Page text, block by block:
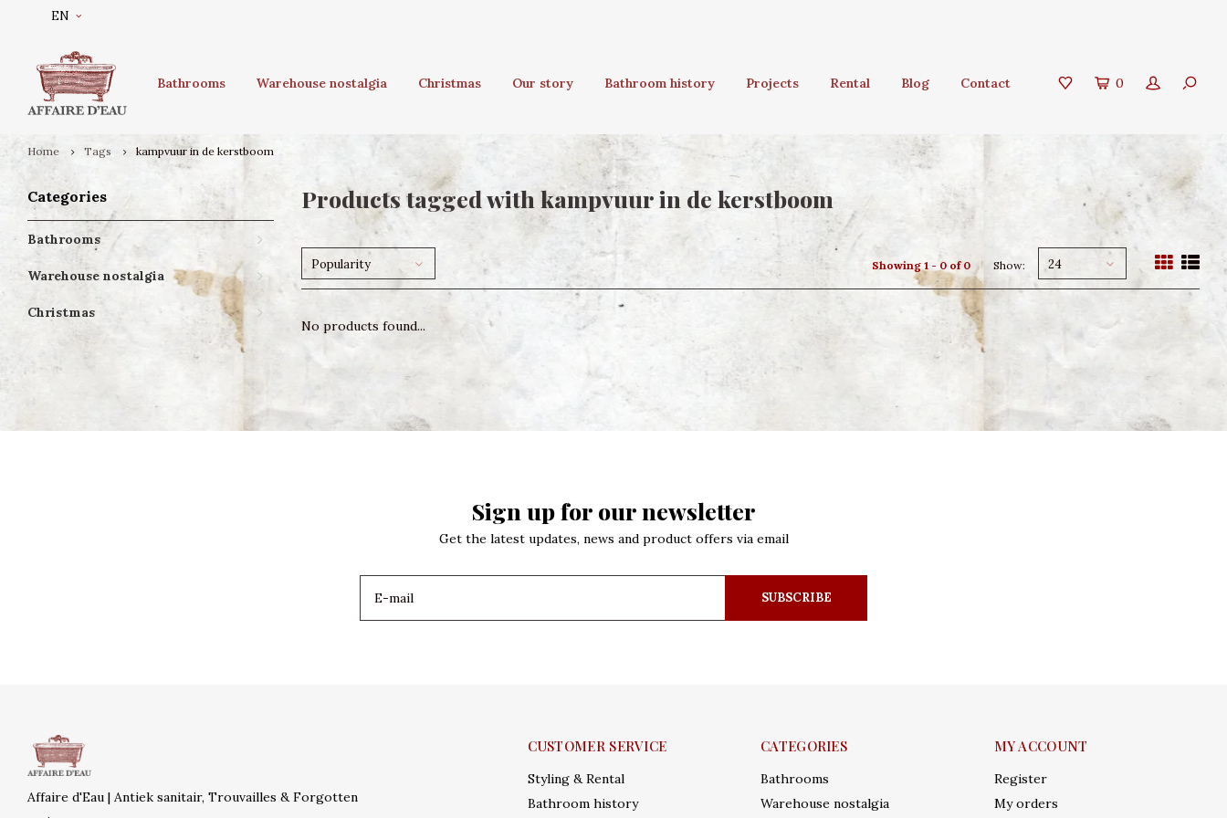
EN
Bathrooms Warehouse nostalgia Christmas Our story Bathroom history Projects Rental Blog Contact 0
Home Tags kampvuur in de kerstboom
Categories
Bathrooms
Warehouse nostalgia
Christmas
Products tagged with kampvuur in de kerstboom
Popularity Showing 1 - 0 of 0 Show: 24
No products found...
Sign up for our newsletter
Get the latest updates, news and product offers via email
SUBSCRIBE
Affaire d'Eau | Antiek sanitair, Trouvailles & Forgotten
CUSTOMER SERVICE
Styling & Rental
Bathroom history
CATEGORIES
Bathrooms
Warehouse nostalgia
MY ACCOUNT
Register
My orders